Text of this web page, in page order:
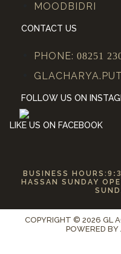
MOODBIDRI
CONTACT US
PHONE: 08251
FOLLOW US ON
LIKE US ON FACEBOOK
BUSINESS HOURS:
HASSAN SUNDAY
COPYRIGHT © 2026 GL
POWERED BY